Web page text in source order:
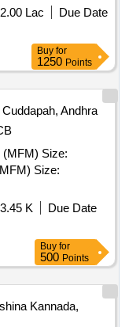
Cryogen free
properties under
1725
Lac
Due Date
Buy for
1250 Points
Cuddapah, Andhra
(MFM) Size:
Size:
K
Due Date
Buy for
500 Points
Kannada,